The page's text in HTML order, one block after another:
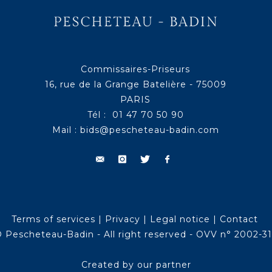
Commissaires-Priseurs
16, rue de la Grange Batelière - 75009
PARIS
Tél : 01 47 70 50 90
Mail : bids@pescheteau-badin.com
Terms of services | Privacy | Legal notice | Contact
Pescheteau-Badin - All right reserved - OVV n° 2002-
Created by our partner